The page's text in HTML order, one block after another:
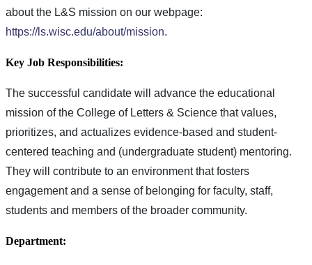
about the L&S mission on our webpage:
https://ls.wisc.edu/about/mission.
Key Job Responsibilities:
The successful candidate will advance the educational
mission of the College of Letters & Science that values,
prioritizes, and actualizes evidence-based and student-
centered teaching and (undergraduate student) mentoring.
They will contribute to an environment that fosters
engagement and a sense of belonging for faculty, staff,
students and members of the broader community.
Department: